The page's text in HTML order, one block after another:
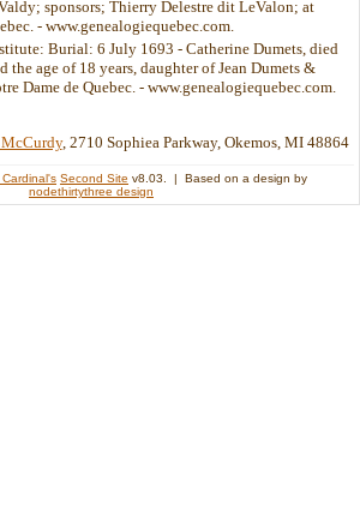
sponsors; Thierry Delestre dit LeValon; at
- www.genealogiequebec.com.
Burial: 6 July 1693 - Catherine Dumets, died
the age of 18 years, daughter of Jean Dumets &
Dame de Quebec. - www.genealogiequebec.com.
, 2710 Sophiea Parkway, Okemos, MI 48864
Second Site v8.03. | Based on a design by
nodethirtythree design